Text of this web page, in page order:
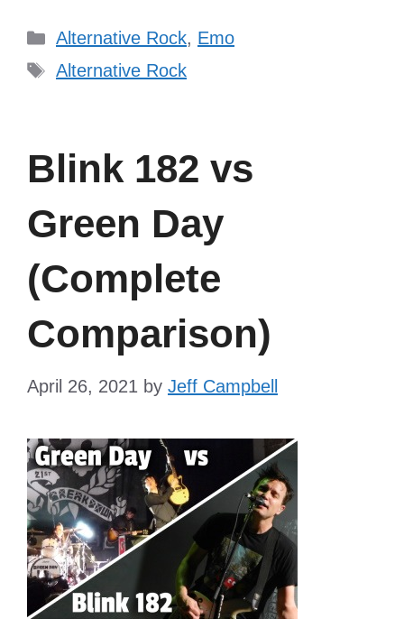
Categories
Alternative Rock, Emo
Tags
Alternative Rock
Blink 182 vs
Green Day
(Complete
Comparison)
April 26, 2021 by Jeff Campbell